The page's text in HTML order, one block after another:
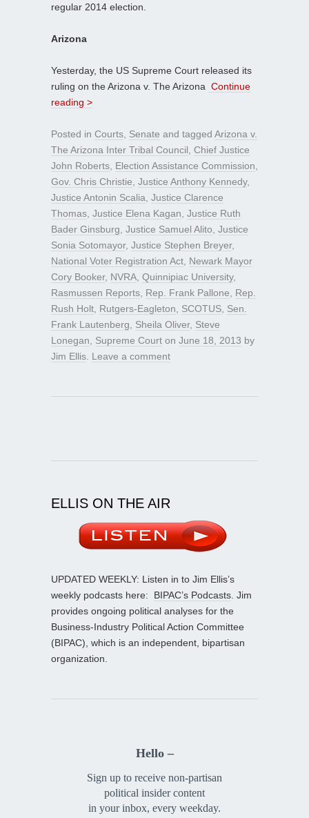
regular 2014 election.
Arizona
Yesterday, the US Supreme Court released its
ruling on the Arizona v. The Arizona Continue
reading >
Posted in Courts Senate and tagged Arizona v.
The Arizona Inter Tribal Council Chief Justice
John Roberts Election Assistance Commission
Gov. Chris Christie Justice Anthony Kennedy,
Justice Antonin Scalia Justice Clarence
Thomas Justice Elena Kagan Justice Ruth
Bader Ginsburg Justice Samuel Alito Justice
Sonia Sotomayor, Justice Stephen Breyer,
National Voter Registration Act Newark Mayor
Cory Booker, NVRA Quinnipiac University,
Rasmussen Reports Rep. Frank Pallone
Rep.
Rush Holt Rutgers-Eagleton SCOTUS Sen.
Frank Lautenberg
Sheila Oliver, Steve
Lonegan
Supreme Court on June 18, 2013 by
Jim Ellis Leave a comment
ELLIS ON THE AIR
UPDATED WEEKLY: Listen in to Jim Ellis’s
weekly podcasts here: BIPAC’s Podcasts . Jim
provides ongoing political analyses for the
Business-Industry Political Action Committee
(BIPAC), which is an independent, bipartisan
organization.
Hello –
Sign up to receive non-partisan
political insider content
in your inbox, every weekday.